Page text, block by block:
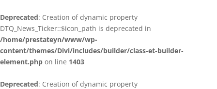
Deprecated: Creation of dynamic property
DTQ_News_Ticker::$icon_path is deprecated in
/home/prestateyn/www/wp-
content/themes/Divi/includes/builder/class-et-builder-
element.php on line 1403
Deprecated: Creation of dynamic property